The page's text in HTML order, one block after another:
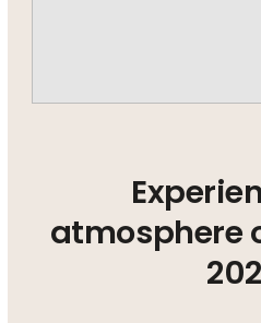
atmosphere